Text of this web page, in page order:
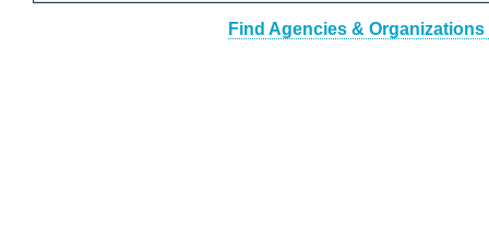
Find Agencies &